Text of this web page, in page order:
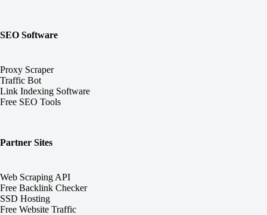
SEO Software
Proxy Scraper
Traffic Bot
Link Indexing Software
Free SEO Tools
Partner Sites
Web Scraping API
Free Backlink Checker
SSD Hosting
Free Website Traffic